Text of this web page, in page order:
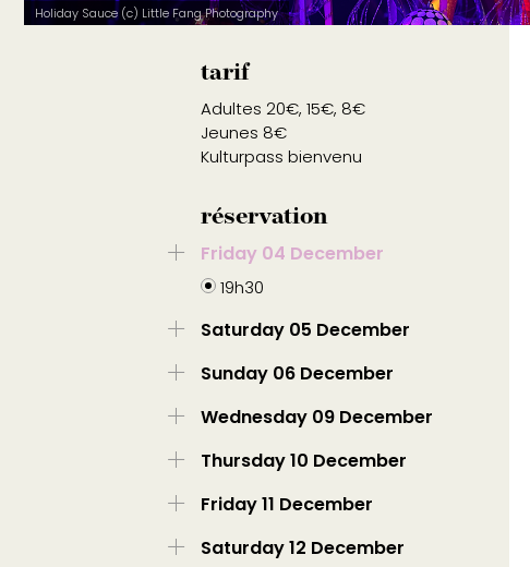
Holiday Sauce (c) Little Fang Photography
tarif
Adultes 20€, 15€, 8€
Jeunes 8€
Kulturpass bienvenu
réservation
Friday 04 December
19h30
Saturday 05 December
Sunday 06 December
Wednesday 09 December
Thursday 10 December
Friday 11 December
Saturday 12 December